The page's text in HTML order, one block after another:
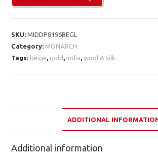
SKU:MIDDP8196BEGL
Category: MONARCH
Tags: beige, gold , india,wool & silk
ADDITIONAL
Additional information